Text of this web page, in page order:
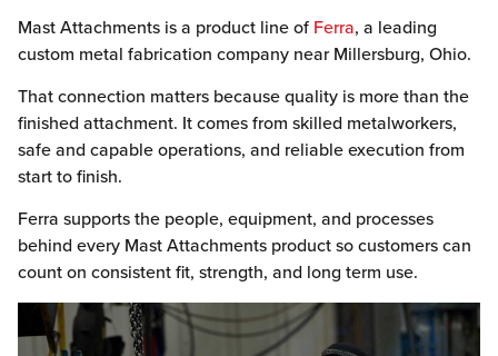
Mast Attachments is a product line of Ferra, a leading
custom metal fabrication company near Millersburg, Ohio.
That connection matters because quality is more than the
finished attachment. It comes from skilled metalworkers,
safe and capable operations, and reliable execution from
start to finish.
Ferra supports the people, equipment, and processes
behind every Mast Attachments product so customers can
count on consistent fit, strength, and long term use.